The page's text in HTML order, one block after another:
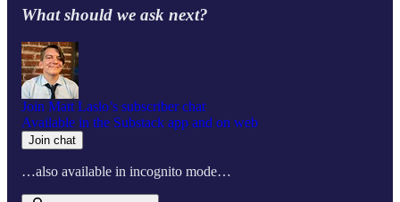
What should we ask next?
Join Matt Laslo’s subscriber chat
Available in the Substack app and on web
Join chat
…also available in incognito mode…